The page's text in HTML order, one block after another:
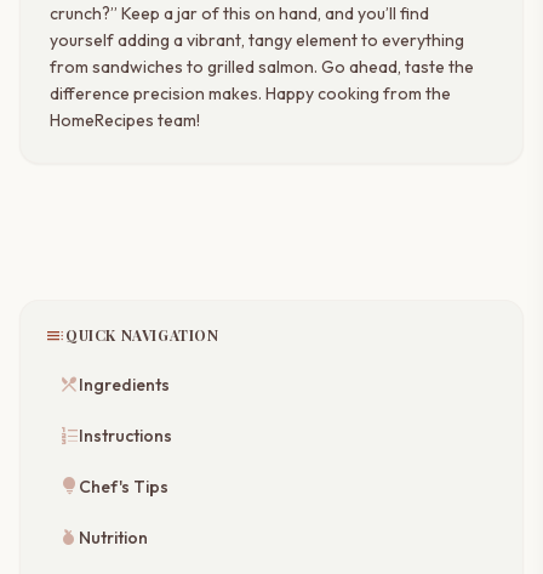
crunch?” Keep a jar of this on hand, and you’ll find
yourself adding a vibrant, tangy element to everything
from sandwiches to grilled salmon. Go ahead, taste the
difference precision makes. Happy cooking from the
HomeRecipes team!
tocQUICK NAVIGATION
restaurant_menuIngredients
format_list_numberedInstructions
lightbulb Chef's Tips
nutrition Nutrition